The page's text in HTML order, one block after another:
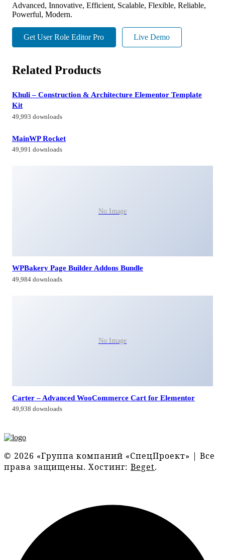
Advanced, Innovative, Efficient, Scalable, Flexible, Reliable,
Powerful, Modern.
Get User Role Editor Pro Live Demo
Related Products
Khuli – Construction & Architecture Elementor Template
Kit
49,993 downloads
MainWP Rocket
49,991 downloads
No Image
WPBakery Page Builder Addons Bundle
49,984 downloads
No Image
Carter – Advanced WooCommerce Cart for Elementor
49,938 downloads
© 2026 «Группа компаний «СпецПроект» | Все
права защищены. Хостинг: Beget.